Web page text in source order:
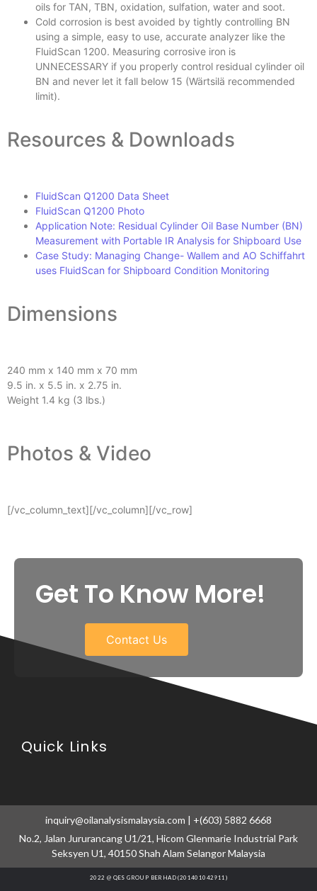
oils for TAN, TBN, oxidation, sulfation, water and soot.
Cold corrosion is best avoided by tightly controlling BN
using a simple, easy to use, accurate analyzer like the
FluidScan 1200. Measuring corrosive iron is
UNNECESSARY if you properly control residual cylinder oil
BN and never let it fall below 15 (Wärtsilä recommended
limit).
Resources & Downloads
FluidScan Q1200 Data Sheet
FluidScan Q1200 Photo
Application Note: Residual Cylinder Oil Base Number (BN)
Measurement with Portable IR Analysis for Shipboard Use
Case Study: Managing Change- Wallem and AO Schiffahrt
uses FluidScan for Shipboard Condition Monitoring
Dimensions
240 mm x 140 mm x 70 mm
9.5 in. x 5.5 in. x 2.75 in.
Weight 1.4 kg (3 lbs.)
Photos & Video
[/vc_column_text][/vc_column][/vc_row]
Get To Know More!
Contact Us
Quick Links
inquiry@oilanalysismalaysia.com | +(603) 5882 6668
No.2, Jalan Jururancang U1/21, Hicom Glenmarie Industrial Park
Seksyen U1, 40150 Shah Alam Selangor Malaysia
2022 @ QES GROUP BERHAD (201401042911)